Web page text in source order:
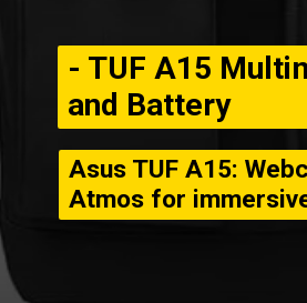
- TUF A15
and Battery
Asus TUF A15:
Atmos for